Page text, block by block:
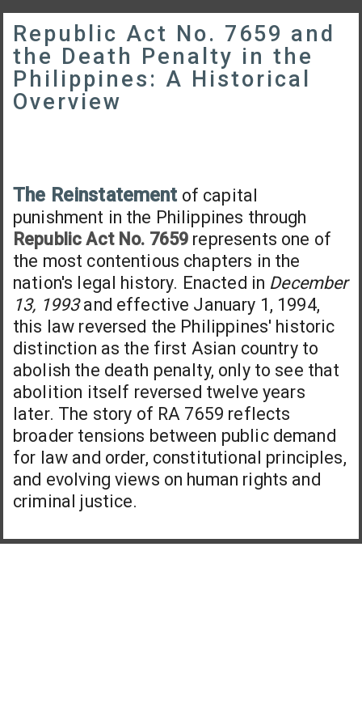
Republic Act No. 7659 and
the Death Penalty in the
Philippines: A Historical
Overview
The Reinstatement of capital
punishment in the Philippines through
Republic Act No. 7659 represents one of
the most contentious chapters in the
nation's legal history. Enacted in December
13, 1993and effective January 1, 1994,
this law reversed the Philippines' historic
distinction as the first Asian country to
abolish the death penalty, only to see that
abolition itself reversed twelve years
later. The story of RA 7659 reflects
broader tensions between public demand
for law and order, constitutional principles,
and evolving views on human rights and
criminal justice.